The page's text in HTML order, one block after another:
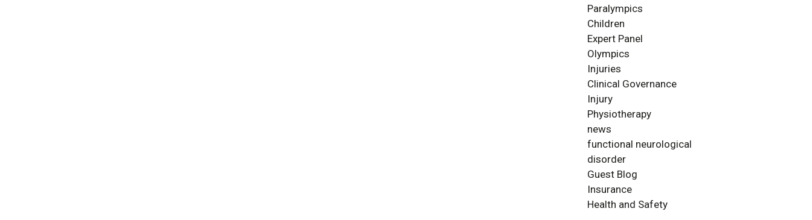
Paralympics
Children
Expert Panel
Olympics
Injuries
Clinical Governance
Injury
Physiotherapy
news
functional neurological
disorder
Guest Blog
Insurance
Health and Safety